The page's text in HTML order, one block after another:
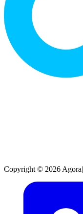
Copyright © 2026 Agora|